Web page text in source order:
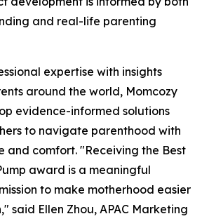
and real-life parenting
expertise with insights
around the world, Momcozy
evidence-informed solutions
to navigate parenthood with
and comfort. "Receiving the Best
award is a meaningful
to make motherhood easier
said Ellen Zhou, APAC Marketing